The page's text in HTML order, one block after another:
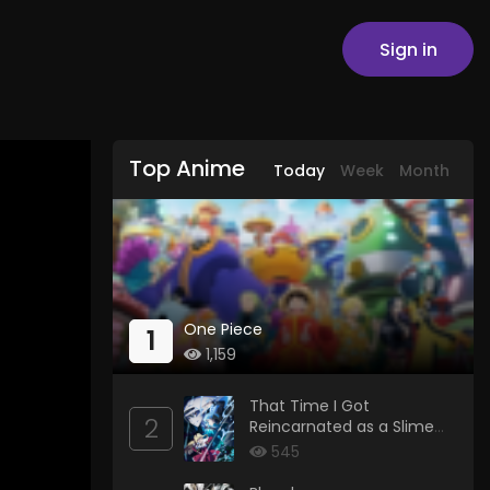
Sign in
Top Anime Today Week Month
1
One Piece
1,159
2
That Time I Got
Reincarnated as a Slime
Season 4
545